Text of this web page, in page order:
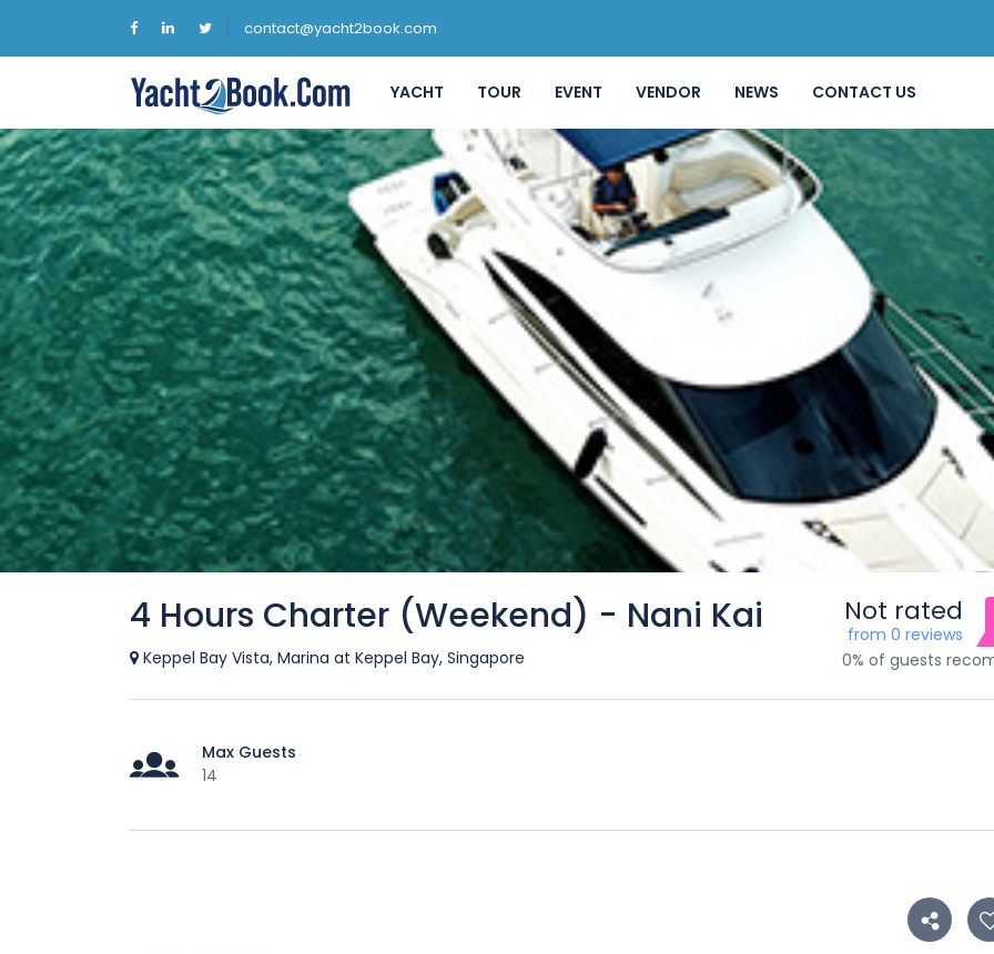
contact@yacht2book.com
YACHT TOUR EVENT VENDOR NEWS CONTACT US
4 Hours Charter (Weekend) - Nani Kai
Keppel Bay Vista, Marina at Keppel Bay, Singapore
Not rated
from 0 reviews
0% of guests
Max Guests
14